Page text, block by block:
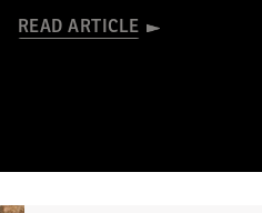
READ ARTICLE